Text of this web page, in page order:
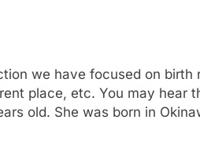
we have focused on birth
place, etc. You may hear
old. She was born in